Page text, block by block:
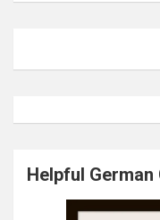
Helpful